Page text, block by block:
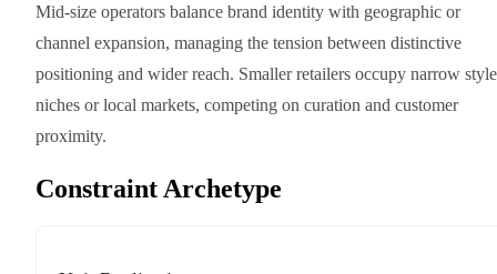
Mid-size operators balance brand identity with geographic or
channel expansion, managing the tension between distinctive
positioning and wider reach. Smaller retailers occupy narrow style
niches or local markets, competing on curation and customer
proximity.
Constraint Archetype